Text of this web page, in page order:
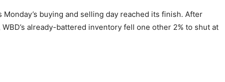
buying and selling day reached its finish. After
already-battered inventory fell one other 2% to shut at